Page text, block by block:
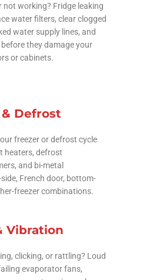
not working? Fridge leaking
water filters, clear clogged
water supply lines, and
they damage your
or cabinets.
Defrost
freezer or defrost cycle
heaters, defrost
and bi-metal
French door, bottom-
freezer combinations.
Vibration
clicking, or rattling? Loud
evaporator fans,